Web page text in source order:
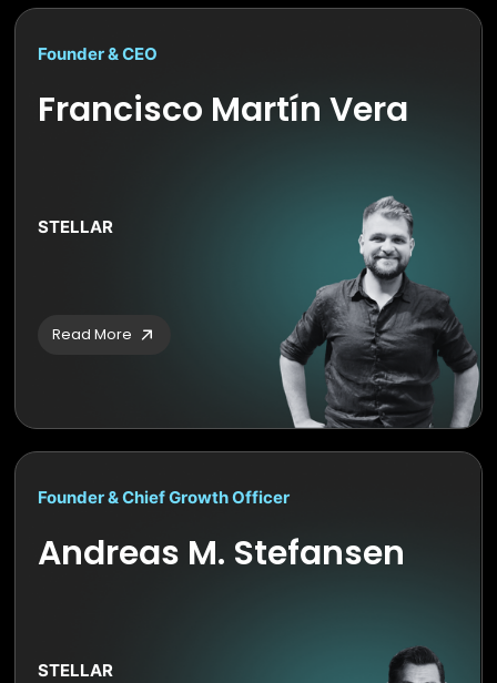
Founder & CEO
Francisco Martín Vera
STELLAR
Read More
Founder & Chief Growth Officer
Andreas M. Stefansen
STELLAR